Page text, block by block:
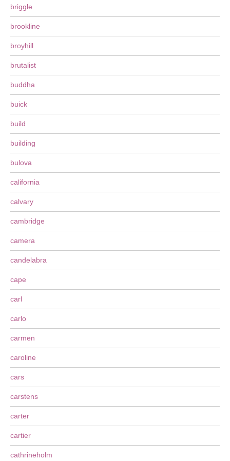
briggle
brookline
broyhill
brutalist
buddha
buick
build
building
bulova
california
calvary
cambridge
camera
candelabra
cape
carl
carlo
carmen
caroline
cars
carstens
carter
cartier
cathrineholm